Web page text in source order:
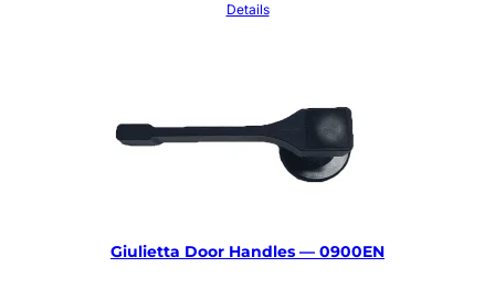
Details
Giulietta Door Handles — 0900EN